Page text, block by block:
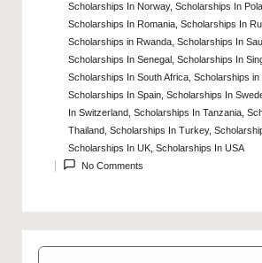
Scholarships In Norway, Scholarships In
Scholarships In Romania, Scholarships In
Scholarships in Rwanda, Scholarships In
Scholarships In Senegal, Scholarships In
Scholarships In South Africa, Scholarships in
Scholarships In Spain, Scholarships In
In Switzerland, Scholarships In Tanzania,
Thailand, Scholarships In Turkey,
Scholarships In UK, Scholarships In USA
No Comments